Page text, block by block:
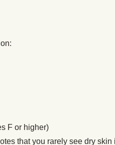
F or higher)
that you rarely see dry skin